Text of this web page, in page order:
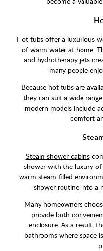
Hot tubs offer a luxurious
of warm water at home.
and hydrotherapy jets
many people
Because hot tubs are
they can suit a wide
modern models include
comfort
Steam shower cabins
shower with the luxury of
warm steam-filled
shower routine into a
Many homeowners
provide both
enclosure. As a result,
bathrooms where space